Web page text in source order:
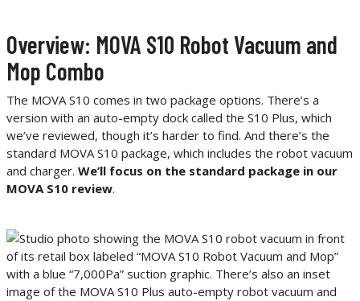
Overview: MOVA S10 Robot Vacuum and
Mop Combo
The MOVA S10 comes in two package options. There’s a
version with an auto-empty dock called the S10 Plus, which
we’ve reviewed, though it’s harder to find. And there’s the
standard MOVA S10 package, which includes the robot vacuum
and charger. We’ll focus on the standard package in our
MOVA S10 review.